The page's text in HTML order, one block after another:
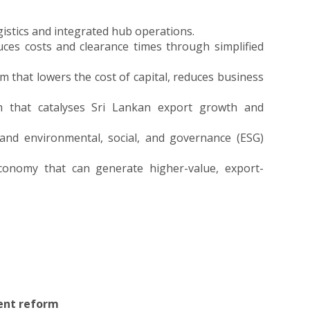
and integrated hub operations.
costs and clearance times through simplified
that lowers the cost of capital, reduces business
that catalyses Sri Lankan export growth and
environmental, social, and governance (ESG)
that can generate higher-value, export-
reform